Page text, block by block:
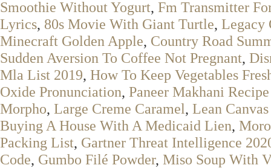
Smoothie Without Yogurt, Fm Transmitter
Lyrics, 80s Movie With Giant Turtle, Legacy
Minecraft Golden Apple, Country Road
Sudden Aversion To Coffee Not Pregnant,
Mla List 2019, How To Keep Vegetables
Oxide Pronunciation, Paneer Makhani
Morpho, Large Creme Caramel, Lean
Buying A House With A Medicaid Lien,
Packing List, Gartner Threat Intelligence
Code, Gumbo Filé Powder, Miso Soup With